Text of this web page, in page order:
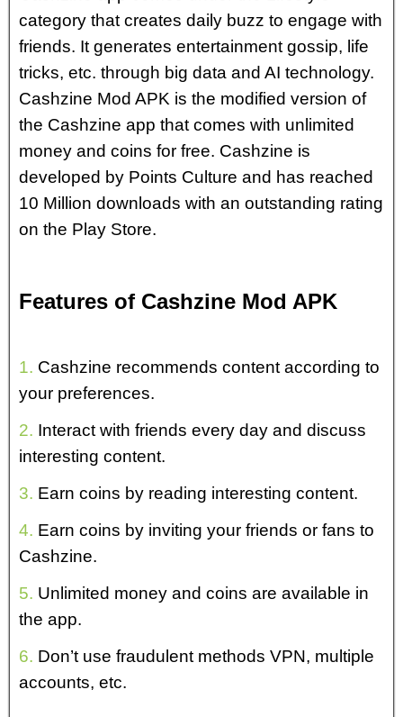
category that creates daily buzz to engage with
friends. It generates entertainment gossip, life
tricks, etc. through big data and AI technology.
Cashzine Mod APK is the modified version of
the Cashzine app that comes with unlimited
money and coins for free. Cashzine is
developed by Points Culture and has reached
10 Million downloads with an outstanding rating
on the Play Store.
Features of Cashzine Mod APK
1. Cashzine recommends content according to
your preferences.
2. Interact with friends every day and discuss
interesting content.
3. Earn coins by reading interesting content.
4. Earn coins by inviting your friends or fans to
Cashzine.
5. Unlimited money and coins are available in
the app.
6. Don’t use fraudulent methods VPN, multiple
accounts, etc.